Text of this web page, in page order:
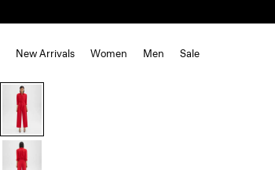
New Arrivals Women Men Sale